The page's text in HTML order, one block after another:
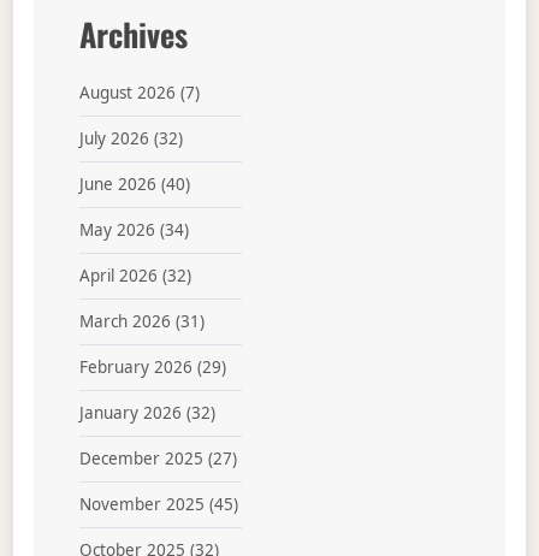
Archives
August 2026 (7)
July 2026 (32)
June 2026 (40)
May 2026 (34)
April 2026 (32)
March 2026 (31)
February 2026 (29)
January 2026 (32)
December 2025 (27)
November 2025 (45)
October 2025 (32)